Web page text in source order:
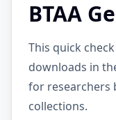
BTAA
This quick
downloads in
for researchers
collections.